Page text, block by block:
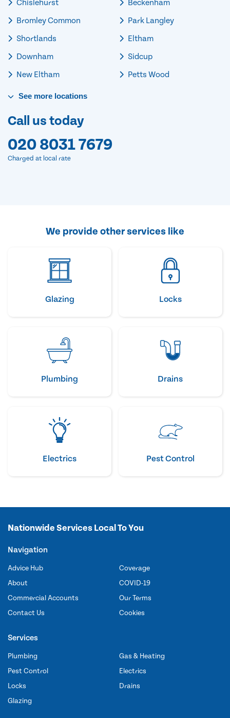
Chislehurst
Bromley Common
Shortlands
Downham
New Eltham
Beckenham
Park Langley
Eltham
Sidcup
Petts Wood
See more locations
Call us today
020 8031 7679
Charged at local rate
We provide other services like
Glazing Locks
Plumbing Drains
Electrics Pest Control
Nationwide Services Local To You
Navigation
Advice Hub
About
Commercial Accounts
Contact Us
Coverage
COVID-19
Our Terms
Cookies
Services
Plumbing
Pest Control
Locks
Glazing
Gas & Heating
Electrics
Drains